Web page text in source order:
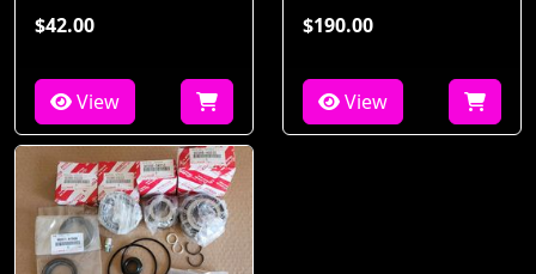
$42.00
View
$190.00
View